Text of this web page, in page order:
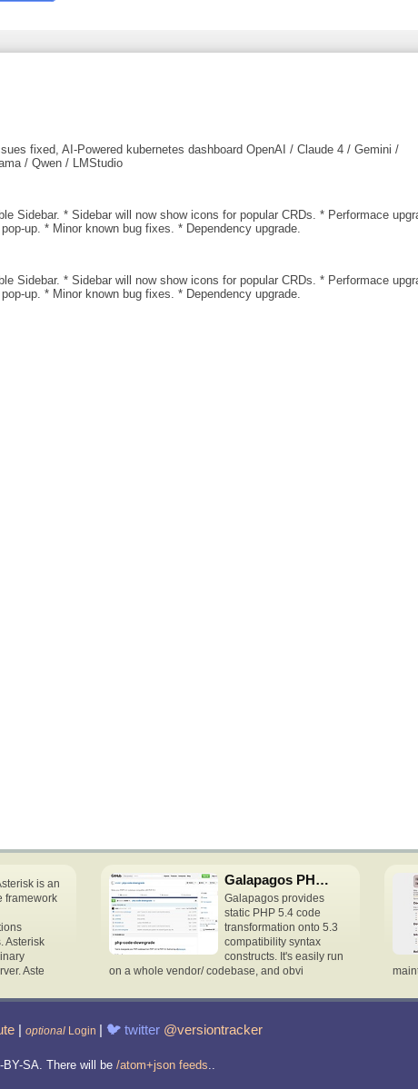
fixed, AI-Powered kubernetes dashboard OpenAI / Claude 4 / Gemini /
/ Qwen / LMStudio
Sidebar. * Sidebar will now show icons for popular CRDs. * Performace
up. * Minor known bug fixes. * Dependency upgrade.
Sidebar. * Sidebar will now show icons for popular CRDs. * Performace
up. * Minor known bug fixes. * Dependency upgrade.
is an
framework
Asterisk
Aste
Galapagos PHP downgrade
Galapagos provides
static PHP 5.4 code
transformation onto 5.3
compatibility syntax
constructs. It's easily run
on a whole vendor/ codebase, and obvi
|optional Login | 🐦 twitter @versiontracker
BY-SA. There will be/atom+json feeds